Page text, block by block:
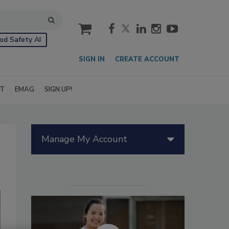
Safety AI
cart
SIGN IN CREATE ACCOUNT
EMAG SIGN UP!
Manage My Account